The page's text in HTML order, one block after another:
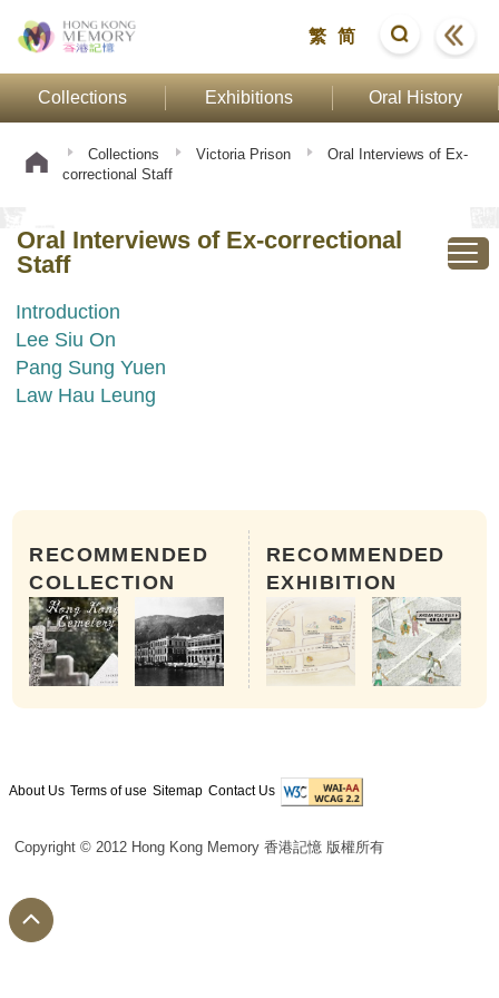
繁 简
Collections Exhibitions Oral History
Collections Victoria Prison
Oral Interviews of Ex-
correctional Staff
Oral Interviews of Ex-correctional
Staff
Introduction
Lee Siu On
Pang Sung Yuen
Law Hau Leung
RECOMMENDED
COLLECTION
RECOMMENDED
EXHIBITION
About Us Terms of use Sitemap Contact Us
Copyright © 2012 Hong Kong Memory 香港記憶 版權所有